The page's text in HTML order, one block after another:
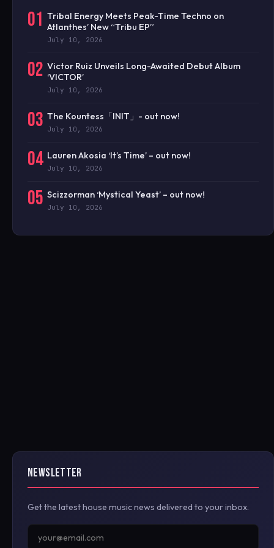
01 Tribal Energy Meets Peak-Time Techno on
Atlanthes’ New “Tribu EP”
July 10, 2026
02 Victor Ruiz Unveils Long-Awaited Debut Album
‘VICTOR’
July 10, 2026
03 The Kountess「INIT」- out now!
July 10, 2026
04 Lauren Akosia ‘It’s Time’ – out now!
July 10, 2026
05 Scizzorman ‘Mystical Yeast’ – out now!
July 10, 2026
NEWSLETTER
Get the latest house music news delivered to your inbox.